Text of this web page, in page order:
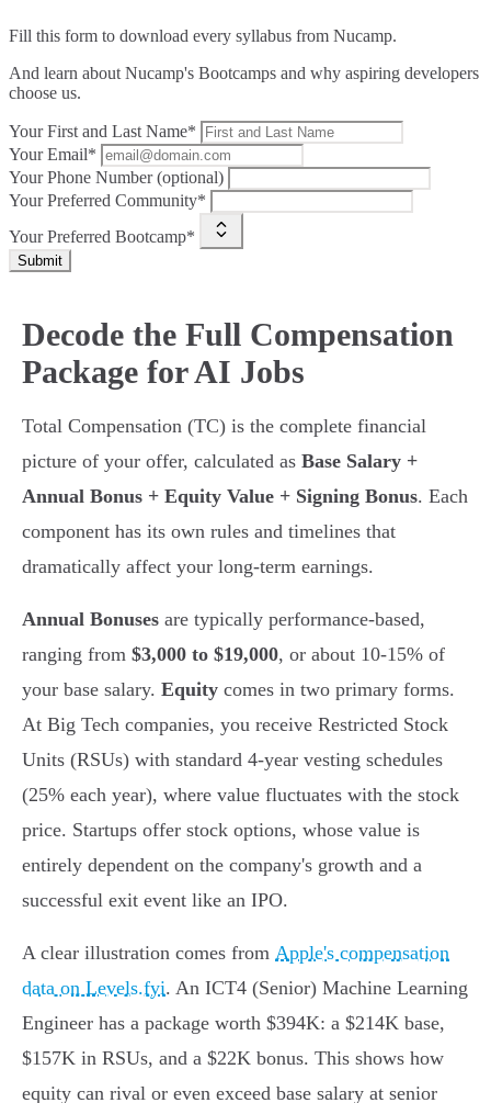
Fill this form to download every syllabus from Nucamp.
And learn about Nucamp's Bootcamps and why aspiring developers
choose us.
Your First and Last Name*
Your Email*
Your Phone Number (optional)
Your Preferred Community*
Your Preferred Bootcamp*
Submit
Decode the Full Compensation
Package for AI Jobs
Total Compensation (TC) is the complete financial
picture of your offer, calculated as Base Salary +
Annual Bonus + Equity Value + Signing Bonus. Each
component has its own rules and timelines that
dramatically affect your long-term earnings.
Annual Bonuses are typically performance-based,
ranging from $3,000 to $19,000, or about 10-15% of
your base salary. Equity comes in two primary forms.
At Big Tech companies, you receive Restricted Stock
Units (RSUs) with standard 4-year vesting schedules
(25% each year), where value fluctuates with the stock
price. Startups offer stock options, whose value is
entirely dependent on the company's growth and a
successful exit event like an IPO.
A clear illustration comes from Apple's compensation
data on Levels.fyi. An ICT4 (Senior) Machine Learning
Engineer has a package worth $394K: a $214K base,
$157K in RSUs, and a $22K bonus. This shows how
equity can rival or even exceed base salary at senior